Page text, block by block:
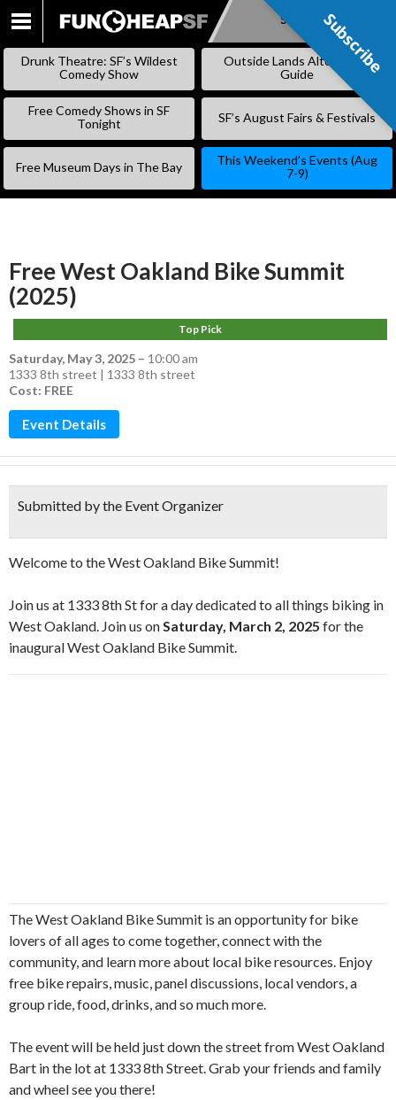
SKIP
Subscribe
Drunk Theatre: SF’s Wildest
Comedy Show
Outside Lands Alternative
Guide
Free Comedy Shows in SF
Tonight
SF’s August Fairs & Festivals
Free Museum Days in The Bay
This Weekend’s Events (Aug
7-9)
Free West Oakland Bike Summit
(2025)
Top Pick
Saturday, May 3, 2025 – 10:00 am
1333 8th street | 1333 8th street
Cost: FREE
Event Details
Submitted by the Event Organizer
Welcome to the West Oakland Bike Summit!
Join us at 1333 8th St for a day dedicated to all things biking in
West Oakland. Join us onSaturday, March 2, 2025 for the
inaugural West Oakland Bike Summit.
The West Oakland Bike Summit is an opportunity for bike
lovers of all ages to come together, connect with the
community, and learn more about local bike resources. Enjoy
free bike repairs, music, panel discussions, local vendors, a
group ride, food, drinks, and so much more.
The event will be held just down the street from West Oakland
Bart in the lot at 1333 8th Street. Grab your friends and family
and wheel see you there!
Subscribe